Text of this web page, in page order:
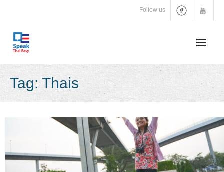
content
Follow us
Tag: Thais